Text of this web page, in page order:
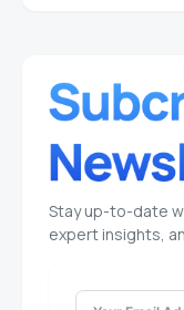
Stay up-to-date
expert insights,